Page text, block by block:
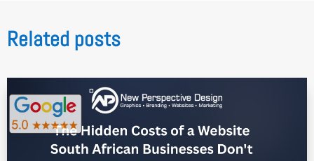
Related posts